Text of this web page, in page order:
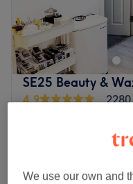
SE25 Beauty &
4.9
Home-based
We use our own and